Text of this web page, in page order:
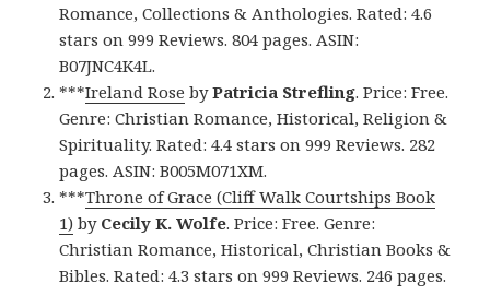
Romance, Collections & Anthologies. Rated: 4.6
stars on 999 Reviews. 804 pages. ASIN:
B07JNC4K4L.
***Ireland Rose byPatricia Strefling. Price: Free.
Genre: Christian Romance, Historical, Religion &
Spirituality. Rated: 4.4 stars on 999 Reviews. 282
pages. ASIN: B005M071XM.
***Throne of Grace (Cliff Walk Courtships Book
1) by Cecily K. Wolfe. Price: Free. Genre:
Christian Romance, Historical, Christian Books &
Bibles. Rated: 4.3 stars on 999 Reviews. 246 pages.